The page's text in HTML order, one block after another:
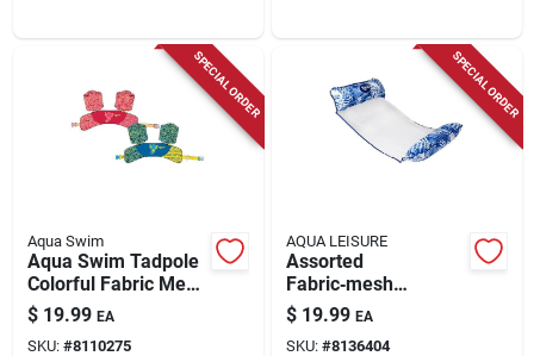
SPECIAL ORDER
Aqua Swim
Aqua Swim Tadpole
Colorful Fabric Mesh
Swimming Arm
Bands – Assorted
$ 19.99 EA
SKU: #8110275
SPECIAL ORDER
AQUA LEISURE
Assorted
Fabric‑mesh
Inflatable Pool Float
– Aqua Leisure
$ 19.99 EA
SKU: #8136404